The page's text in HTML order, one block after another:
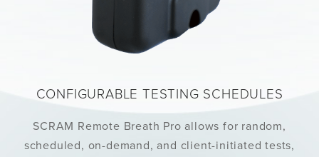
CONFIGURABLE TESTING SCHEDULES
SCRAM Remote Breath Pro allows for random,
scheduled, on-demand, and client-initiated tests,